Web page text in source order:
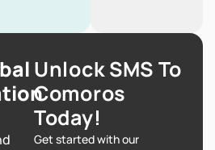
Unlock SMS To
Comoros
Today!
Get started with our